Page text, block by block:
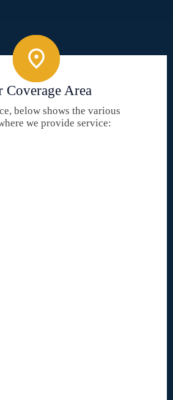
Coverage Area
below shows the various
we provide service: